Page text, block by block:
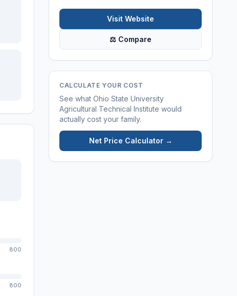
800
800
Visit Website
⚖ Compare
CALCULATE YOUR COST
See what Ohio State University
Agricultural Technical Institute would
actually cost your family.
Net Price Calculator →